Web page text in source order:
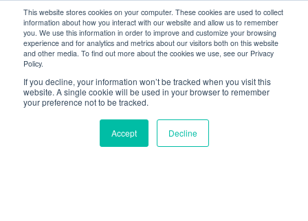
This website stores cookies on your computer. These cookies are used to collect
information about how you interact with our website and allow us to remember
you. We use this information in order to improve and customize your browsing
experience and for analytics and metrics about our visitors both on this website
and other media. To find out more about the cookies we use, see our Privacy
Policy.
If you decline, your information won’t be tracked when you visit this
website. A single cookie will be used in your browser to remember
your preference not to be tracked.
Accept Decline
Log In
Schedule a Demo
FAQ's
Support
Book a Training